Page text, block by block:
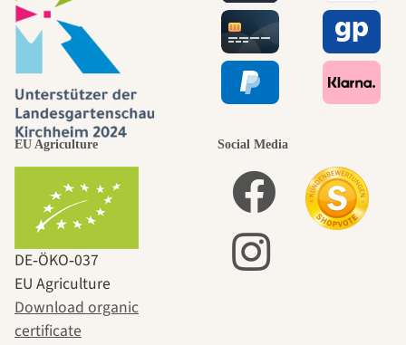
EU Agriculture
DE‑ÖKO‑037
EU Agriculture
Download organic
certificate
Social Media